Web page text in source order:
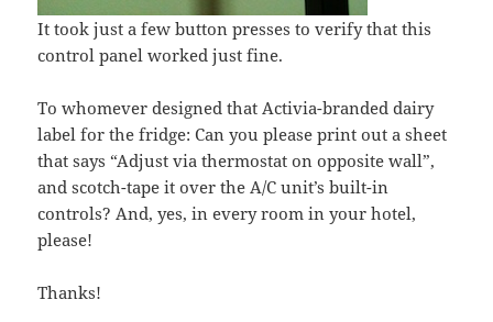
It took just a few button presses to verify that this
control panel worked just fine.
To whomever designed that Activia-branded dairy
label for the fridge: Can you please print out a sheet
that says “Adjust via thermostat on opposite wall”,
and scotch-tape it over the A/C unit’s built-in
controls? And, yes, in every room in your hotel,
please!
Thanks!